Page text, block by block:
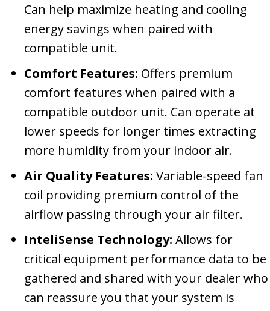
Can help maximize heating and cooling
energy savings when paired with
compatible unit.
Comfort Features: Offers premium
comfort features when paired with a
compatible outdoor unit. Can operate at
lower speeds for longer times extracting
more humidity from your indoor air.
Air Quality Features: Variable-speed fan
coil providing premium control of the
airflow passing through your air filter.
InteliSense Technology: Allows for
critical equipment performance data to be
gathered and shared with your dealer who
can reassure you that your system is